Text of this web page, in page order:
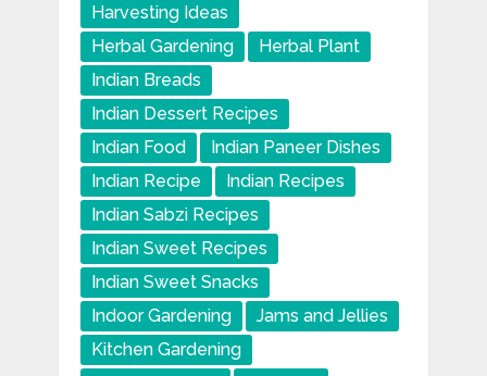
Harvesting Ideas
Herbal Gardening
Herbal Plant
Indian Breads
Indian Dessert Recipes
Indian Food
Indian Paneer Dishes
Indian Recipe
Indian Recipes
Indian Sabzi Recipes
Indian Sweet Recipes
Indian Sweet Snacks
Indoor Gardening
Jams and Jellies
Kitchen Gardening